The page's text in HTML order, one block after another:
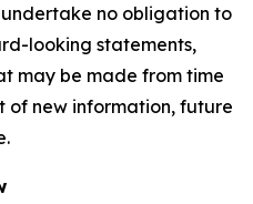
no obligation to
looking statements,
may be made from time
of new information, future